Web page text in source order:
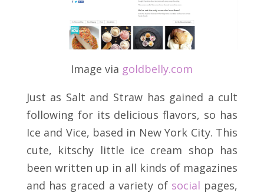
Image via goldbelly.com
Just as Salt and Straw has gained a cult
following for its delicious flavors, so has
Ice and Vice, based in New York City. This
cute, kitschy little ice cream shop has
been written up in all kinds of magazines
and has graced a variety of social pages,